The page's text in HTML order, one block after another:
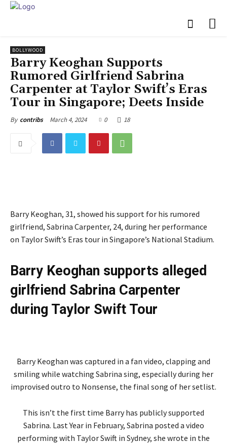
BOLLYWOOD
Barry Keoghan Supports
Rumored Girlfriend Sabrina
Carpenter at Taylor Swift’s Eras
Tour in Singapore; Deets Inside
By contribs March 4, 2024 0 18
Barry Keoghan, 31, showed his support for his rumored
girlfriend, Sabrina Carpenter, 24, during her performance
on Taylor Swift’s Eras tour in Singapore’s National Stadium.
Barry Keoghan supports alleged
girlfriend Sabrina Carpenter
during Taylor Swift Tour
Barry Keoghan was captured in a fan video, clapping and
smiling while watching Sabrina sing, especially during her
improvised outro to Nonsense, the final song of her setlist.
This isn’t the first time Barry has publicly supported
Sabrina. Last Year in February, Sabrina posted a video
performing with Taylor Swift in Sydney, she wrote in the